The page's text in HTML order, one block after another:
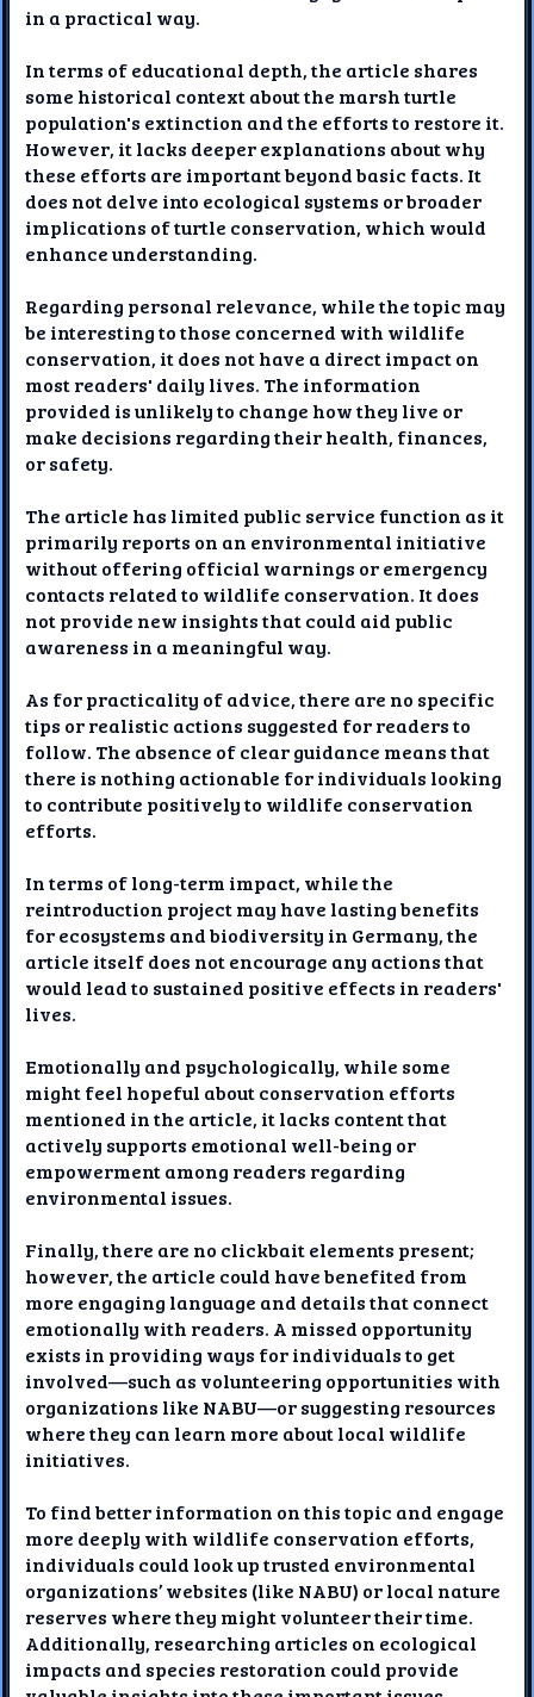
in a practical way.
In terms of educational depth, the article shares
some historical context about the marsh turtle
population's extinction and the efforts to restore it.
However, it lacks deeper explanations about why
these efforts are important beyond basic facts. It
does not delve into ecological systems or broader
implications of turtle conservation, which would
enhance understanding.
Regarding personal relevance, while the topic may
be interesting to those concerned with wildlife
conservation, it does not have a direct impact on
most readers' daily lives. The information
provided is unlikely to change how they live or
make decisions regarding their health, finances,
or safety.
The article has limited public service function as it
primarily reports on an environmental initiative
without offering official warnings or emergency
contacts related to wildlife conservation. It does
not provide new insights that could aid public
awareness in a meaningful way.
As for practicality of advice, there are no specific
tips or realistic actions suggested for readers to
follow. The absence of clear guidance means that
there is nothing actionable for individuals looking
to contribute positively to wildlife conservation
efforts.
In terms of long-term impact, while the
reintroduction project may have lasting benefits
for ecosystems and biodiversity in Germany, the
article itself does not encourage any actions that
would lead to sustained positive effects in readers'
lives.
Emotionally and psychologically, while some
might feel hopeful about conservation efforts
mentioned in the article, it lacks content that
actively supports emotional well-being or
empowerment among readers regarding
environmental issues.
Finally, there are no clickbait elements present;
however, the article could have benefited from
more engaging language and details that connect
emotionally with readers. A missed opportunity
exists in providing ways for individuals to get
involved—such as volunteering opportunities with
organizations like NABU—or suggesting resources
where they can learn more about local wildlife
initiatives.
To find better information on this topic and engage
more deeply with wildlife conservation efforts,
individuals could look up trusted environmental
organizations’ websites (like NABU) or local nature
reserves where they might volunteer their time.
Additionally, researching articles on ecological
impacts and species restoration could provide